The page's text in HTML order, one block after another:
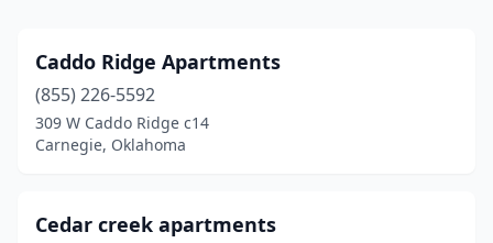
Caddo Ridge Apartments
(855) 226-5592
309 W Caddo Ridge c14
Carnegie, Oklahoma
Cedar creek apartments